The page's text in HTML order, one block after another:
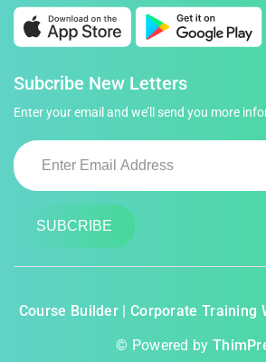
Subcribe New Letters
Enter your email and we’ll send you more
Course Builder | Corporate Training
© Powered by